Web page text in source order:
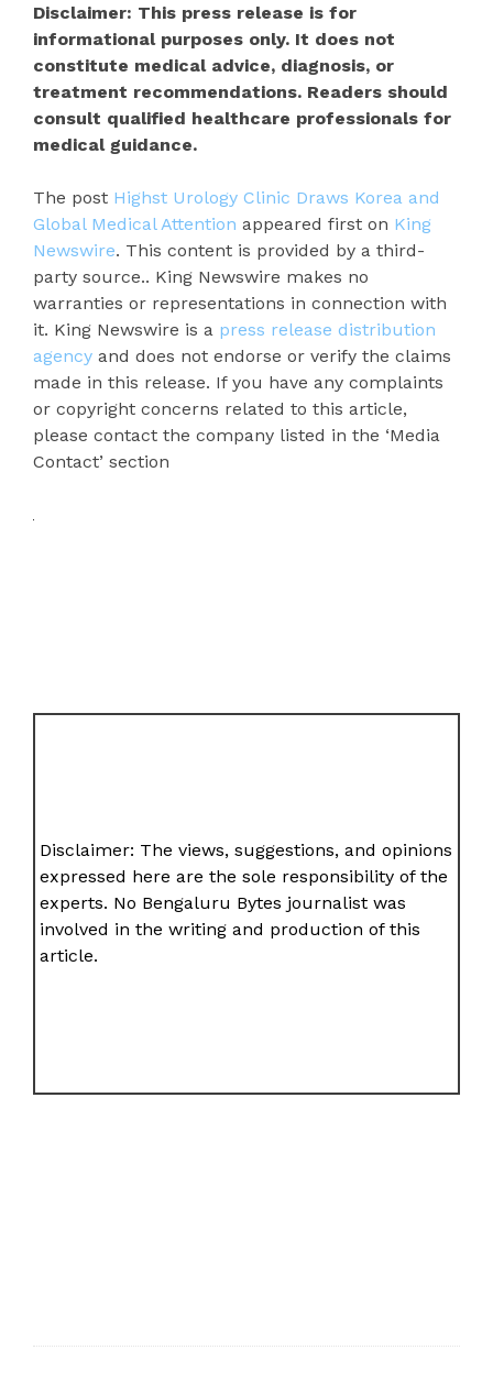
Disclaimer: This press release is for
informational purposes only. It does not
constitute medical advice, diagnosis, or
treatment recommendations. Readers should
consult qualified healthcare professionals for
medical guidance.
The post Highst Urology Clinic Draws Korea and
Global Medical Attention appeared first on King
Newswire. This content is provided by a third-
party source.. King Newswire makes no
warranties or representations in connection with
it. King Newswire is a press release distribution
agency and does not endorse or verify the claims
made in this release. If you have any complaints
or copyright concerns related to this article,
please contact the company listed in the ‘Media
Contact’ section
Disclaimer: The views, suggestions, and opinions
expressed here are the sole responsibility of the
experts. No Bengaluru Bytes journalist was
involved in the writing and production of this
article.